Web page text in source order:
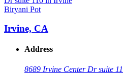
Biryani Pot
Irvine, CA
Address
8689 Irvine Center Dr suite